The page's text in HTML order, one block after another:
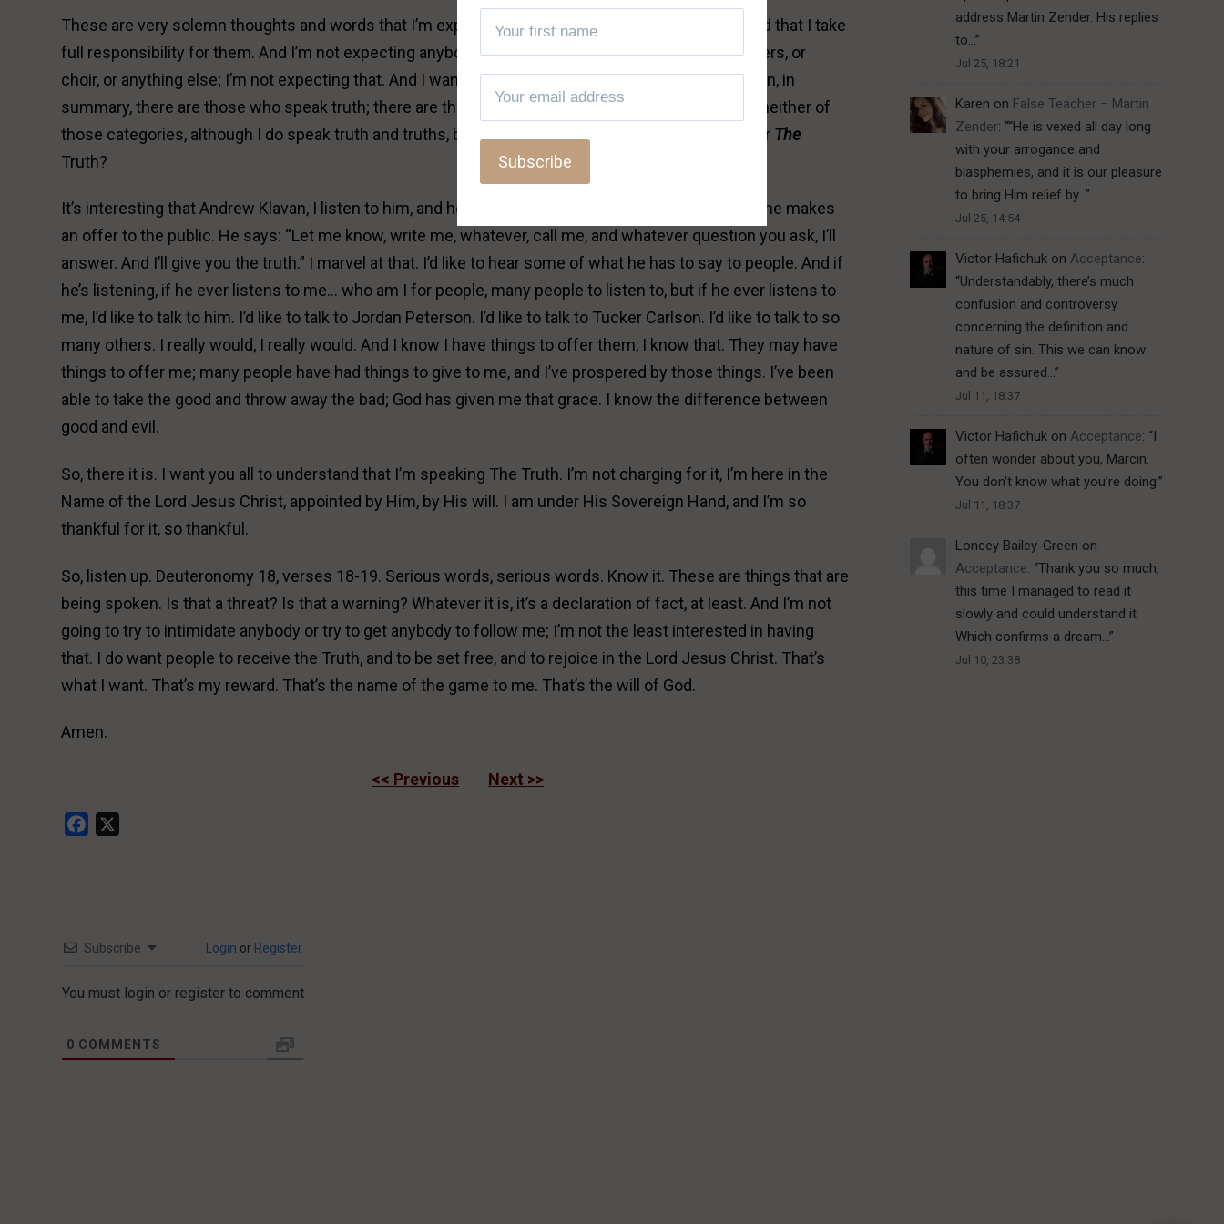
These are very solemn thoughts and words that I’m expressing here. And I want you to understand that I take
full responsibility for them. And I’m not expecting anybody to stand with me, and be my cheerleaders, or
choir, or anything else; I’m not expecting that. And I want to just speak the Truth, The Truth. So again, in
summary, there are those who speak truth; there are those who speak truths; and I find myself in neither of
those categories, although I do speak truth and truths, but I’m speaking
Truth. You want to hear The
Truth?
It’s interesting that Andrew Klavan, I listen to him, and he’s got, I think, The Daily Wire program. And he makes
an offer to the public. He says: “Let me know, write me, whatever, call me, and whatever question you ask, I’ll
answer. And I’ll give you the truth.” I marvel at that. I’d like to hear some of what he has to say to people. And if
he’s listening, if he ever listens to me… who am I for people, many people to listen to, but if he ever listens to
me, I’d like to talk to him. I’d like to talk to Jordan Peterson. I’d like to talk to Tucker Carlson. I’d like to talk to so
many others. I really would, I really would. And I know I have things to offer them, I know that. They may have
things to offer me; many people have had things to give to me, and I’ve prospered by those things. I’ve been
able to take the good and throw away the bad; God has given me that grace. I know the difference between
good and evil.
So, there it is. I want you all to understand that I’m speaking The Truth. I’m not charging for it, I’m here in the
Name of the Lord Jesus Christ, appointed by Him, by His will. I am under His Sovereign Hand, and I’m so
thankful for it, so thankful.
So, listen up. Deuteronomy 18, verses 18-19. Serious words, serious words. Know it. These are things that are
being spoken. Is that a threat? Is that a warning? Whatever it is, it’s a declaration of fact, at least. And I’m not
going to try to intimidate anybody or try to get anybody to follow me; I’m not the least interested in having
that. I do want people to receive the Truth, and to be set free, and to rejoice in the Lord Jesus Christ. That’s
what I want. That’s my reward. That’s the name of the game to me. That’s the will of God.
Amen.
<< Previous Next >>
Facebook
Subscribe Login or Register
You must login or register to comment
0 COMMENTS
address Martin Zender. His replies
to…”
Jul 25, 18:21
Karen on False Teacher – Martin
Zender: ““He is vexed all day long
with your arrogance and
blasphemies, and it is our pleasure
to bring Him relief by…”
Jul 25, 14:54
Victor Hafichukon Acceptance:
“Understandably, there’s much
confusion and controversy
concerning the definition and
nature of sin. This we can know
and be assured…”
Jul 11, 18:37
Victor Hafichukon Acceptance: “I
often wonder about you, Marcin.
You don’t know what you’re doing.”
Jul 11, 18:37
Loncey Bailey-Green on
Acceptance: “Thank you so much,
this time I managed to read it
slowly and could understand it
Which confirms a dream…”
Jul 10, 23:38